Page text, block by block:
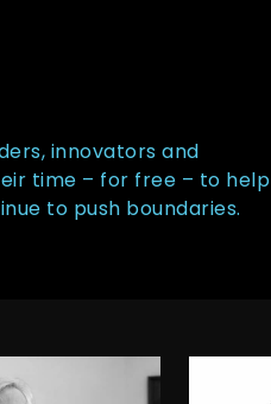
innovators and
time – for free – to help
to push boundaries.